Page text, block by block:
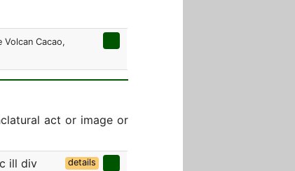
Volcan Cacao,
act or image or
ill div
details